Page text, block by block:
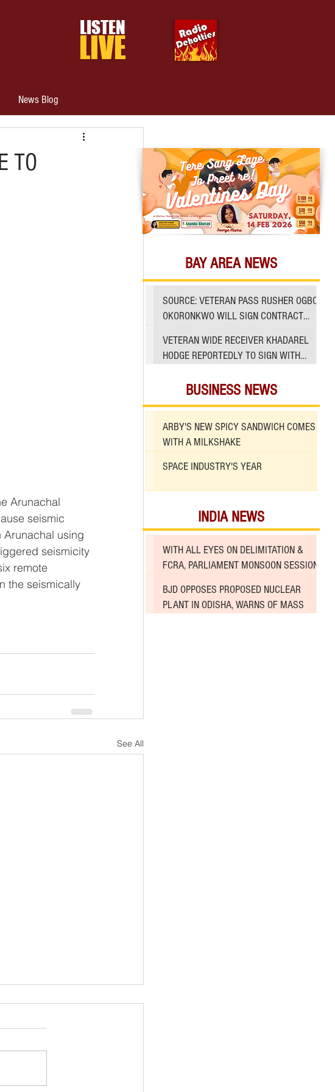
LISTEN
LIVE
News Blog
TO
Arunachal
seismic
using
seismicity
remote
the seismically
See All
BUSINESS NEWS
ARBY'S NEW SPICY SANDWICH COMES
WITH A MILKSHAKE
SPACE INDUSTRY'S YEAR
INDIA NEWS
WITH ALL EYES ON DELIMITATION &
FCRA, PARLIAMENT MONSOON SESSION
BJD OPPOSES PROPOSED NUCLEAR
PLANT IN ODISHA, WARNS OF MASS
BAY AREA NEWS
SOURCE: VETERAN PASS RUSHER OGBO
OKORONKWO WILL SIGN CONTRACT
VETERAN WIDE RECEIVER KHADAREL
HODGE REPORTEDLY TO SIGN WITH